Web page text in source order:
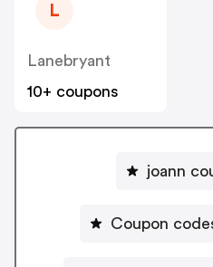
L
Lanebryant
10+ coupons
joann
Coupon